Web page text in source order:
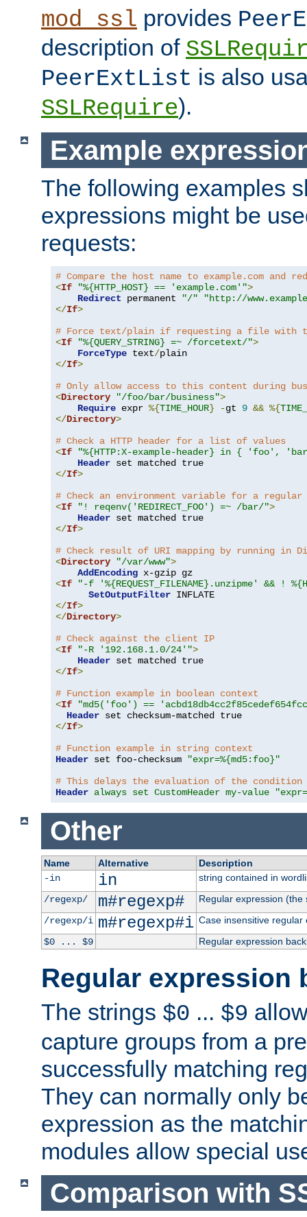
mod_ssl provides
description of
PeerExtList is also
SSLRequire).
Example
The following examples
expressions might be
requests:
# Compare the host name to example.com and
<If "%{HTTP_HOST} == 'example.com'">
Redirect permanent "/"
"http://
</If>
# Force text/plain if requesting a file with
<If "%{QUERY_STRING} =~ /forcetext/">
ForceType text/
</If>
# Only allow access to this content during
<Directory "/foo/bar/business">
Require expr %{TIME_HOUR} -gt 9 && %{
</Directory>
# Check a HTTP header for a list of values
<If
"%{HTTP:X-example-header} in { 'foo',
Header
</If>
# Check an environment variable for a regular
<If "! reqenv('REDIRECT_FOO') =~ /bar/">
Header
</If>
# Check result of URI mapping by running in
<Directory "/var/www">
AddEncoding
<If
"-f '%{REQUEST_FILENAME}.unzipme' && !
SetOutputFilter
</If>
</Directory>
# Check against the client IP
<If "-R '192.168.1.0/24'">
Header
</If>
# Function example in boolean context
<If
"md5('foo') ==
Header
</If>
# Function example in string context
Header set foo-checksum
"expr=%{md5:foo}"
# This delays the evaluation of the condition
Header always set CustomHeader my-value
Other
Name Alternative
Description
-in
in
string contained in
/regexp/
m#regexp#
Regular expression
/regexp/i m#regexp#i Case insensitive regular
$0 ... $9
Regular expression
Regular expression
The strings $0 ... $9
capture groups from a
successfully matching
They can normally only
expression as the
modules allow special
Comparison with